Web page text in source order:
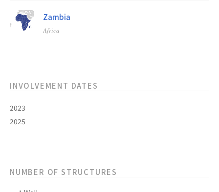
Zambia
Africa
INVOLVEMENT DATES
2023
2025
NUMBER OF STRUCTURES